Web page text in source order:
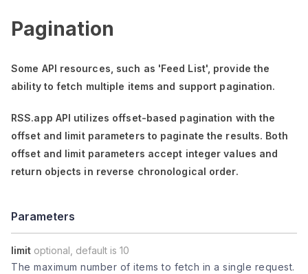
Pagination
Some API resources, such as 'Feed List', provide the
ability to fetch multiple items and support pagination.
RSS.app API utilizes offset-based pagination with the
offsetand limitparameters to paginate the results. Both
offsetand limitparameters accept integer values and
return objects in reverse chronological order.
Parameters
limit optional, default is 10
The maximum number of items to fetch in a single request.